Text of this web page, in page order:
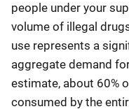
people under your
volume of illegal
use represents a
aggregate demand
estimate, about 60%
consumed by the